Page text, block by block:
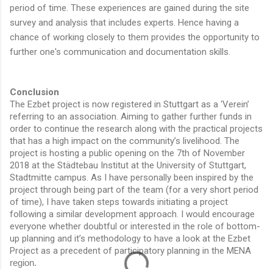
period of time. These experiences are gained during the site
survey and analysis that includes experts. Hence having a
chance of working closely to them provides the opportunity to
further one's communication and documentation skills.
Conclusion
The Ezbet project is now registered in Stuttgart as a ‘Verein’
referring to an association. Aiming to gather further funds in
order to continue the research along with the practical projects
that has a high impact on the community’s livelihood. The
project is hosting a public opening on the 7th of November
2018 at the Städtebau Institut at the University of Stuttgart,
Stadtmitte campus. As I have personally been inspired by the
project through being part of the team (for a very short period
of time), I have taken steps towards initiating a project
following a similar development approach. I would encourage
everyone whether doubtful or interested in the role of bottom-
up planning and it’s methodology to have a look at the Ezbet
Project as a precedent of participatory planning in the MENA
region.